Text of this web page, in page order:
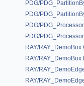
PDG/
PDG/
PDG/
PDG/
RAY/
RAY/
RAY/
RAY/